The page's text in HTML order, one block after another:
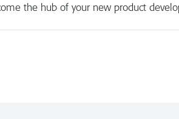
the hub of your new product